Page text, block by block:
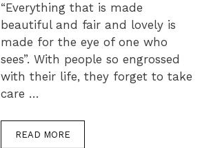
“Everything that is made
beautiful and fair and lovely is
made for the eye of one who
sees”. With people so engrossed
with their life, they forget to take
care …
READ MORE